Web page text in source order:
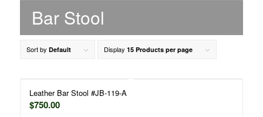
Bar Stool
Sort by Default Display 15 Products per page
Leather Bar Stool #JB-119-A
$750.00